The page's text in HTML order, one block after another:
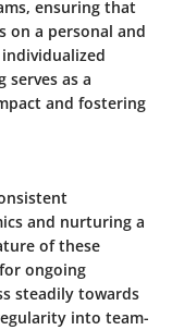
ensuring that
on a personal and
as a
and fostering
and nurturing a
of these
ongoing
steadily towards
into team-